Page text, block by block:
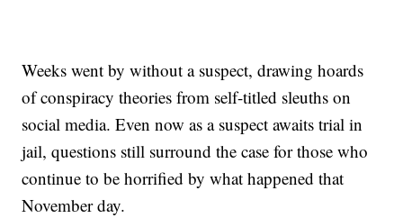
Weeks went by without a suspect, drawing hoards
of conspiracy theories from self-titled sleuths on
social media. Even now as a suspect awaits trial in
jail, questions still surround the case for those who
continue to be horrified by what happened that
November day.